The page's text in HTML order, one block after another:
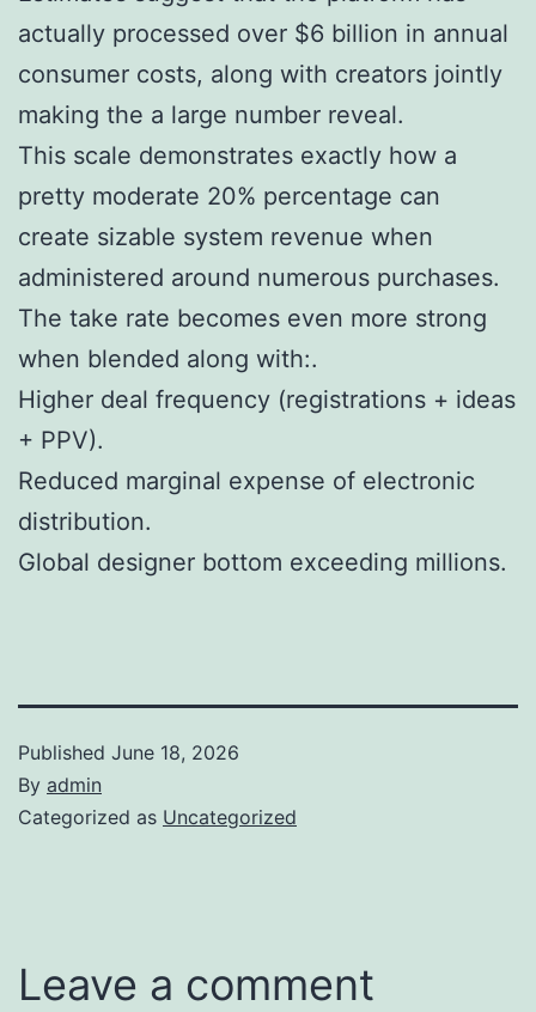
actually processed over $6 billion in annual
consumer costs, along with creators jointly
making the a large number reveal.
This scale demonstrates exactly how a
pretty moderate 20% percentage can
create sizable system revenue when
administered around numerous purchases.
The take rate becomes even more strong
when blended along with:.
Higher deal frequency (registrations + ideas
+ PPV).
Reduced marginal expense of electronic
distribution.
Global designer bottom exceeding millions.
Published June 18, 2026
By admin
Categorized as Uncategorized
Leave a comment